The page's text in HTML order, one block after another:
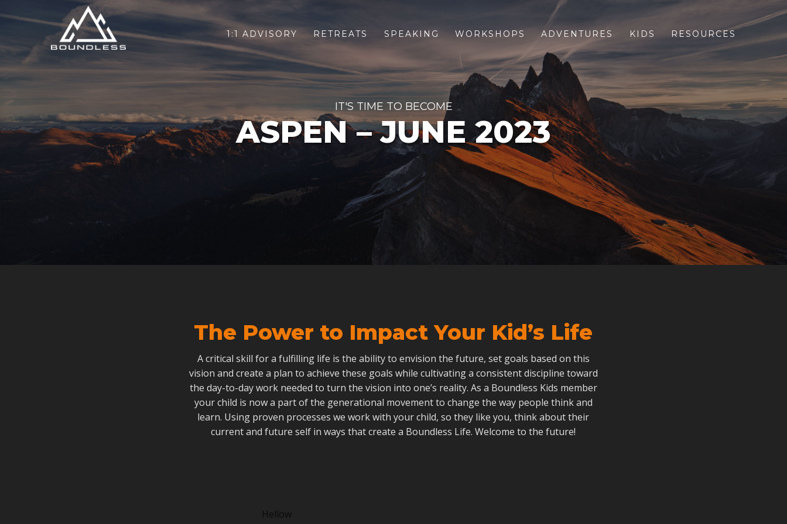
1:1 ADVISORY RETREATS SPEAKING WORKSHOPS ADVENTURES KIDS RESOURCES
IT'S TIME TO BECOME
ASPEN – JUNE 2023
The Power to Impact Your Kid’s Life
A critical skill for a fulfilling life is the ability to envision the future, set goals based on this
vision and create a plan to achieve these goals while cultivating a consistent discipline toward
the day-to-day work needed to turn the vision into one’s reality. As a Boundless Kids member
your child is now a part of the generational movement to change the way people think and
learn. Using proven processes we work with your child, so they like you, think about their
current and future self in ways that create a Boundless Life. Welcome to the future!
Hellow